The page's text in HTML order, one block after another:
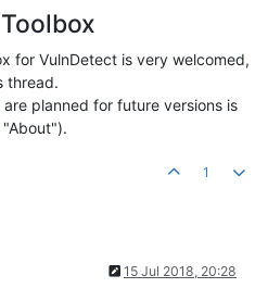
for VulnDetect is very welcomed,
thread.
planned for future versions is
1
15 Jul 2018, 20:28